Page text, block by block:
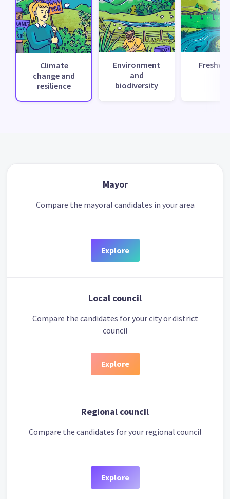
Climate
change and
resilience
Environment
and
biodiversity
Mayor
Compare the mayoral candidates in your area
Explore
Local council
Compare the candidates for your city or district
council
Explore
Regional council
Compare the candidates for your regional council
Explore